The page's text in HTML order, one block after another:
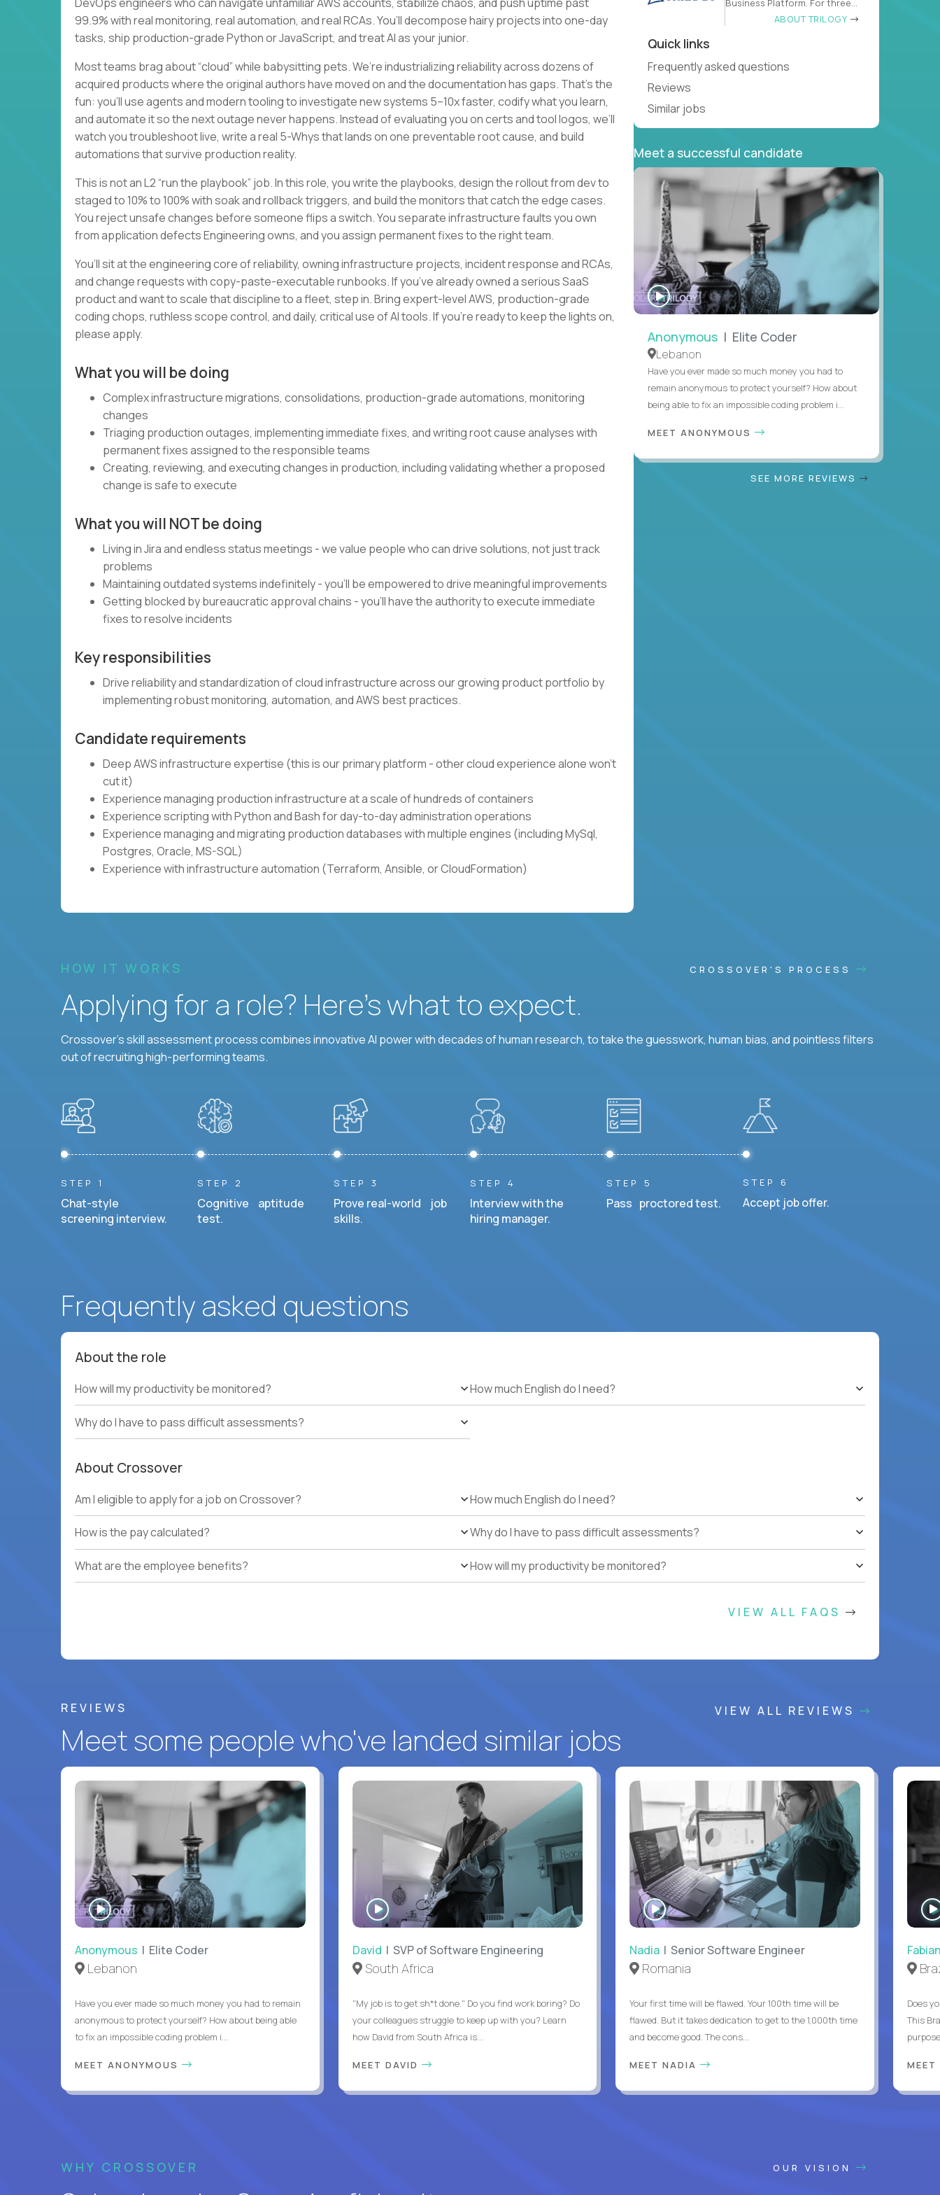
99.9% with real monitoring, real automation, and real RCAs. You’ll decompose hairy projects into one-day
tasks, ship production-grade Python or JavaScript, and treat AI as your junior.
Most teams brag about “cloud” while babysitting pets. We’re industrializing reliability across dozens of
acquired products where the original authors have moved on and the documentation has gaps. That’s the
fun: you’ll use agents and modern tooling to investigate new systems 5–10x faster, codify what you learn,
and automate it so the next outage never happens. Instead of evaluating you on certs and tool logos, we’ll
watch you troubleshoot live, write a real 5-Whys that lands on one preventable root cause, and build
automations that survive production reality.
This is not an L2 “run the playbook” job. In this role, you write the playbooks, design the rollout from dev to
staged to 10% to 100% with soak and rollback triggers, and build the monitors that catch the edge cases.
You reject unsafe changes before someone flips a switch. You separate infrastructure faults you own
from application defects Engineering owns, and you assign permanent fixes to the right team.
You’ll sit at the engineering core of reliability, owning infrastructure projects, incident response and RCAs,
and change requests with copy-paste-executable runbooks. If you’ve already owned a serious SaaS
product and want to scale that discipline to a fleet, step in. Bring expert-level AWS, production-grade
coding chops, ruthless scope control, and daily, critical use of AI tools. If you’re ready to keep the lights on,
please apply.
What you will be doing
Complex infrastructure migrations, consolidations, production-grade automations, monitoring
changes
Triaging production outages, implementing immediate fixes, and writing root cause analyses with
permanent fixes assigned to the responsible teams
Creating, reviewing, and executing changes in production, including validating whether a proposed
change is safe to execute
What you will NOT be doing
Living in Jira and endless status meetings - we value people who can drive solutions, not just track
problems
Maintaining outdated systems indefinitely - you'll be empowered to drive meaningful improvements
Getting blocked by bureaucratic approval chains - you'll have the authority to execute immediate
fixes to resolve incidents
Key responsibilities
Drive reliability and standardization of cloud infrastructure across our growing product portfolio by
implementing robust monitoring, automation, and AWS best practices.
Candidate requirements
Deep AWS infrastructure expertise (this is our primary platform - other cloud experience alone won't
cut it)
Experience managing production infrastructure at a scale of hundreds of containers
Experience scripting with Python and Bash for day-to-day administration operations
Experience managing and migrating production databases with multiple engines (including MySql,
Postgres, Oracle, MS-SQL)
Experience with infrastructure automation (Terraform, Ansible, or CloudFormation)
Business Platform. For three
ABOUT TRILOGY
Quick links
Frequently asked questions
Reviews
Similar jobs
Meet a successful candidate
WATCH
INTERVIEW
Anonymous | Elite Coder
Lebanon
Have you ever made so much money you had to
remain anonymous to protect yourself? How about
being able to fix an impossible coding problem i...
MEET ANONYMOUS
SEE MORE REVIEWS
HOW IT WORKS CROSSOVER'S PROCESS
Applying for a role? Here’s what to expect.
Crossover's skill assessment process combines innovative AI power with decades of human research, to take the guesswork, human bias, and pointless filters
out of recruiting high-performing teams.
STEP 1
Chat-style
screening interview.
STEP 2
Cognitive aptitude
test.
STEP 3
Prove real-world job
skills.
STEP 4
Interview with the
hiring manager.
STEP 5
Pass proctored test.
STEP 6
Accept job offer.
Frequently asked questions
About the role
How will my productivity be monitored?
Why do I have to pass difficult assessments?
How much English do I need?
About Crossover
Am I eligible to apply for a job on Crossover?
How is the pay calculated?
What are the employee benefits?
How much English do I need?
Why do I have to pass difficult assessments?
How will my productivity be monitored?
VIEW ALL FAQS
REVIEWS VIEW ALL REVIEWS
Meet some people who've landed similar jobs
WATCH
INTERVIEW
Anonymous | Elite Coder
Lebanon
Have you ever made so much money you had to remain
anonymous to protect yourself? How about being able
to fix an impossible coding problem i...
MEET ANONYMOUS
WATCH
INTERVIEW
David | SVP of Software Engineering
South Africa
"My job is to get sh*t done." Do you find work boring? Do
your colleagues struggle to keep up with you? Learn
how David from South Africa is...
MEET DAVID
WATCH
INTERVIEW
Nadia | Senior Software Engineer
Romania
Your first time will be flawed. Your 100th time will be
flawed. But it takes dedication to get to the 1,000th time
and become good. The cons...
MEET NADIA
Does
This
WHY CROSSOVER OUR VISION